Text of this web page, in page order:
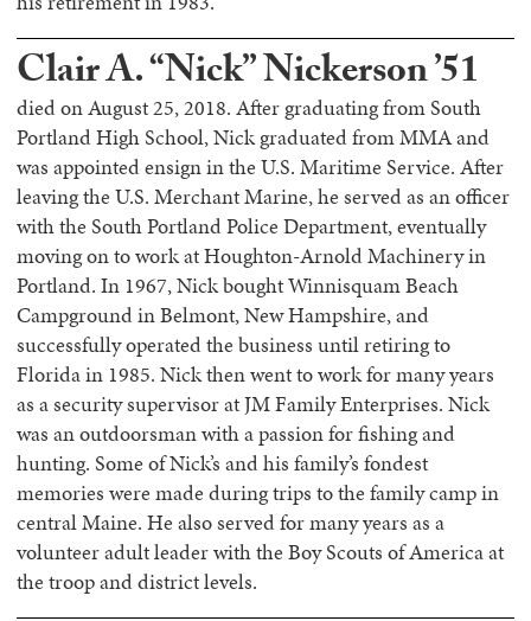
Clair A. “Nick” Nickerson ’51
died on August 25, 2018. After graduating from South
Portland High School, Nick graduated from MMA and
was appointed ensign in the U.S. Maritime Service. After
leaving the U.S. Merchant Marine, he served as an officer
with the South Portland Police Department, eventually
moving on to work at Houghton-Arnold Machinery in
Portland. In 1967, Nick bought Winnisquam Beach
Campground in Belmont, New Hampshire, and
successfully operated the business until retiring to
Florida in 1985. Nick then went to work for many years
as a security supervisor at JM Family Enterprises. Nick
was an outdoorsman with a passion for fishing and
hunting. Some of Nick’s and his family’s fondest
memories were made during trips to the family camp in
central Maine. He also served for many years as a
volunteer adult leader with the Boy Scouts of America at
the troop and district levels.